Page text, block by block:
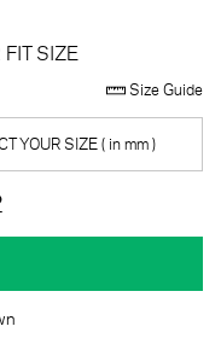
FIT SIZE
Size Guide
YOUR SIZE ( in mm )